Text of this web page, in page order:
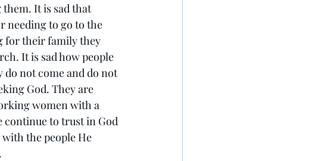
It is sad that
needing to go to the
for their family they
It is sad how people
do not come and do not
God. They are
women with a
continue to trust in God
the people He